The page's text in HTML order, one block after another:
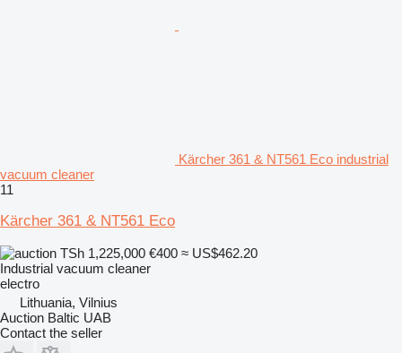
Kärcher 361 & NT561 Eco industrial
vacuum cleaner
11
Kärcher 361 & NT561 Eco
TSh 1,225,000 €400 ≈ US$462.20
Industrial vacuum cleaner
electro
Lithuania, Vilnius
Auction Baltic UAB
Contact the seller